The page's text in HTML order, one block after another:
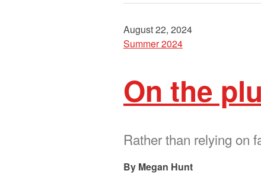
August 22, 2024
Summer 2024
On the
Rather than relying on
Megan Hunt